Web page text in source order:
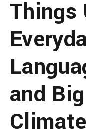
Things
and